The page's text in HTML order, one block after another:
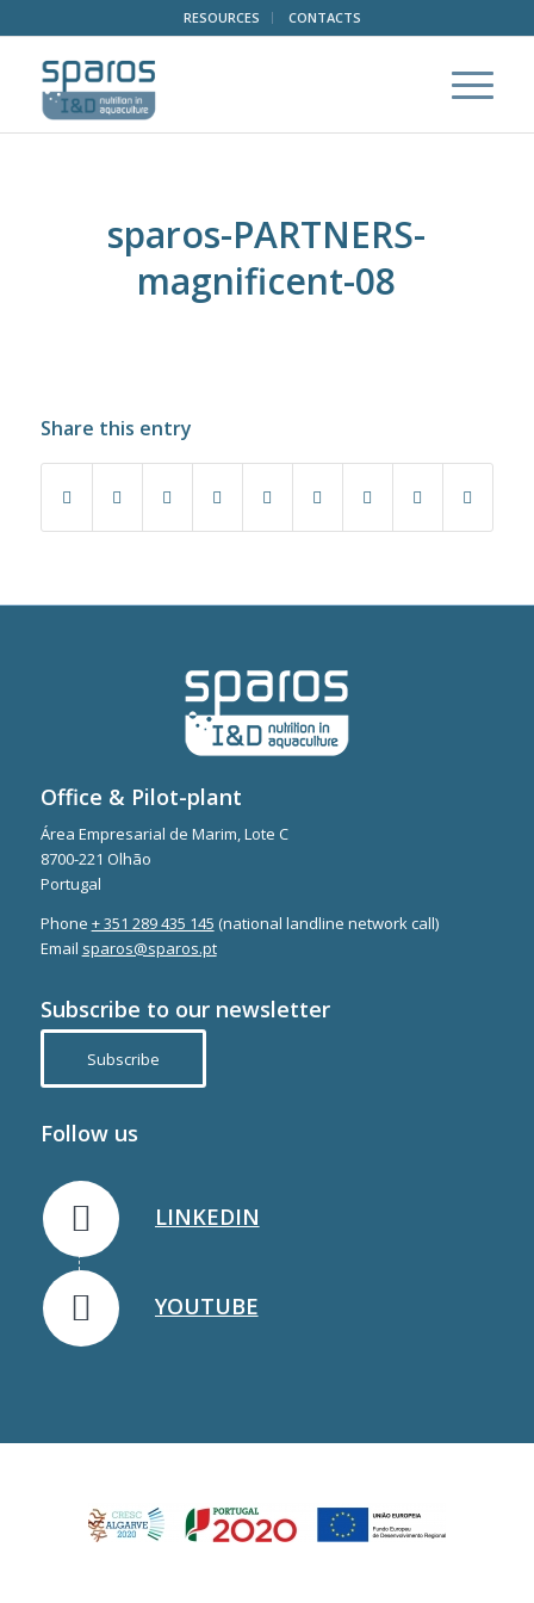
RESOURCES CONTACTS
sparos-PARTNERS-
magnificent-08
Share this entry
Office & Pilot-plant
Área Empresarial de Marim, Lote C
8700-221 Olhão
Portugal
Phone + 351 289 435 145 (national landline network call)
Email sparos@sparos.pt
Subscribe to our newsletter
Subscribe
Follow us
LINKEDIN
YOUTUBE